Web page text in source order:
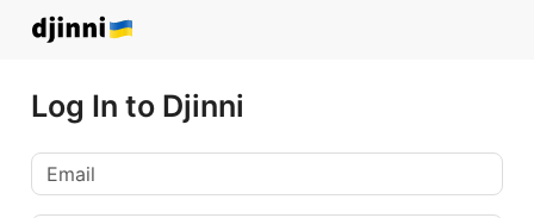
Log In to Djinni